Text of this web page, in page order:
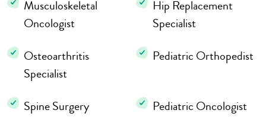
Musculoskeletal
Oncologist
Hip Replacement
Specialist
Osteoarthritis
Specialist
Pediatric Orthopedist
Spine Surgery Pediatric Oncologist